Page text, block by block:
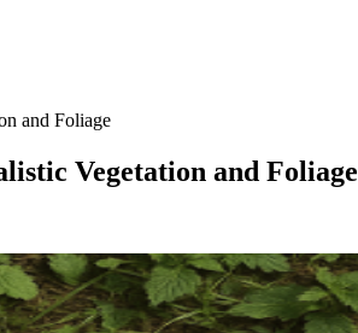
and Foliage
Vegetation and Foliage